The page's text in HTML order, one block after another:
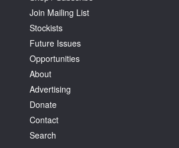
Join Mailing List
Stockists
Future Issues
Opportunities
About
Advertising
Donate
Contact
Search